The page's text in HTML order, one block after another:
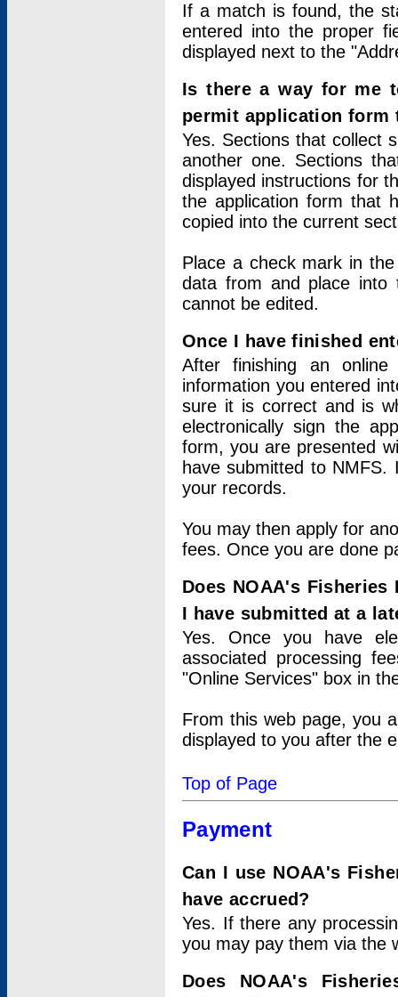
If a match is found, the
entered into the proper
displayed next to the
Is there a way for me
permit application form
Yes. Sections that collect
another one. Sections
displayed instructions for
the application form that
copied into the current
Place a check mark in
data from and place into
cannot be edited.
Once I have finished
After finishing an
information you entered
sure it is correct and is
electronically sign the
form, you are presented
have submitted to
your records.
You may then apply for
fees. Once you are done
Does NOAA's
I have submitted at a
Yes. Once you have
associated processing
"Online Services" box in
From this web page, you
displayed to you after the
Top of Page
Payment
Can I use NOAA's
have accrued?
Yes. If there any
you may pay them via the
Does NOAA's